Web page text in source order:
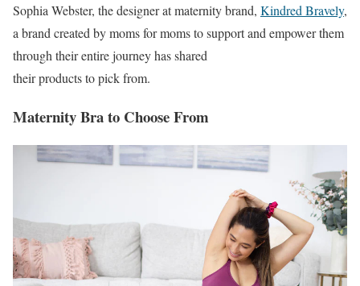
Sophia Webster, the designer at maternity brand, Kindred Bravely,
a brand created by moms for moms to support and empower them
through their entire journey has shared
their products to pick from.
Maternity Bra to Choose From